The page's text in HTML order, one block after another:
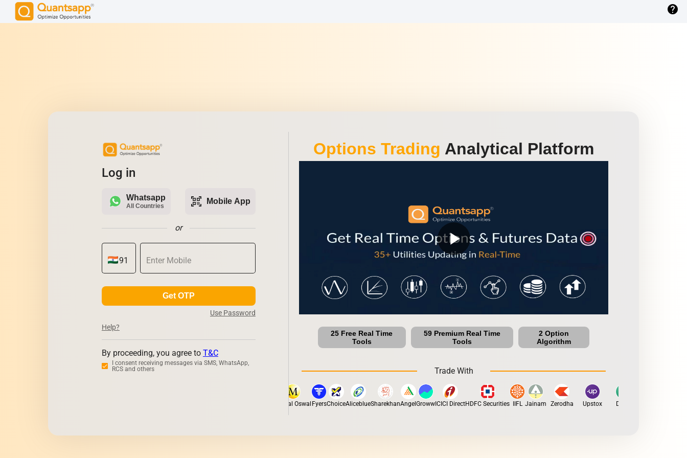
help
Log in
Whatsapp
All Countries qr_code_scanner Mobile App
or
Get OTP
Use Password
Help?
By proceeding, you agree to T&C
I consent receiving messages via SMS, WhatsApp,
RCS and others
Options Trading Analytical Platform
play_arrow
25 Free Real Time
Tools
59 Premium Real Time
Tools
2 Option
Algorithm
Trade With
Motilal OswalFyersChoiceAliceblueSharekhanAngelGrowwICICI DirectHDFC Securities IIFL Jainam Zerodha Upstox Dhan